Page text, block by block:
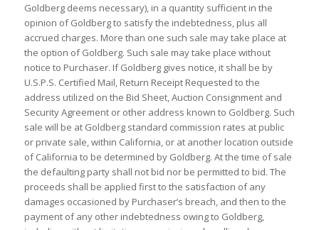
Goldberg deems necessary), in a quantity sufficient in the
opinion of Goldberg to satisfy the indebtedness, plus all
accrued charges. More than one such sale may take place at
the option of Goldberg. Such sale may take place without
notice to Purchaser. If Goldberg gives notice, it shall be by
U.S.P.S. Certified Mail, Return Receipt Requested to the
address utilized on the Bid Sheet, Auction Consignment and
Security Agreement or other address known to Goldberg. Such
sale will be at Goldberg standard commission rates at public
or private sale, within California, or at another location outside
of California to be determined by Goldberg. At the time of sale
the defaulting party shall not bid nor be permitted to bid. The
proceeds shall be applied first to the satisfaction of any
damages occasioned by Purchaser’s breach, and then to the
payment of any other indebtedness owing to Goldberg,